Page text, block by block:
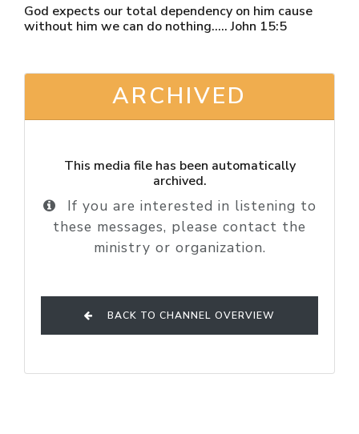
God expects our total dependency on him cause
without him we can do nothing..... John 15:5
ARCHIVED
This media file has been automatically
archived.
If you are interested in listening to
these messages, please contact the
ministry or organization.
BACK TO CHANNEL OVERVIEW